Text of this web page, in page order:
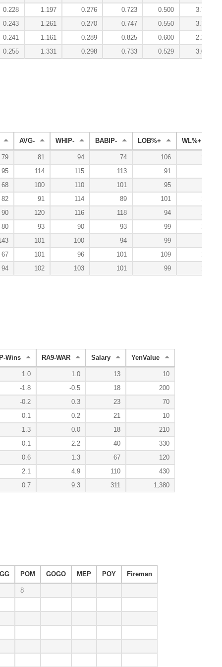
0.228 1.197 0.276 0.723 0.500
3.74
0.243
1.261 0.270 0.747 0.550
3.78
0.241
1.161 0.289 0.825 0.600
2.20
0.255
1.331 0.298 0.733 0.529 3.63
AVG- WHIP- BABIP- LOB%+ WL%+
79 81 94 74 106
143
95
114 115 113 91
68
100 110 101 95
82
91 114 89 101
133
90
120 116 118 94
125
80
93 90 93 99
100
101 100 94 99
67
101 96 101 109
120
94
102 103 101 99 106
Wins RA9-WAR Salary YenValue
1.0 1.0 13
10
-1.8
-0.5 18
200
-0.2
0.3 23
70
0.1
0.2 21
10
-1.3
0.0 18
210
0.1
2.2 40
330
0.6
1.3 67
120
2.1
4.9 110
430
0.7
9.3 311 1,380
POM GOGO MEP POY Fireman
8